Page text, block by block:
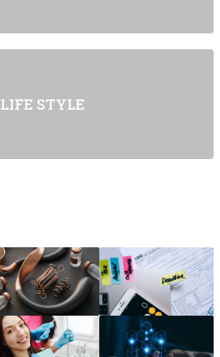
LIFE STYLE